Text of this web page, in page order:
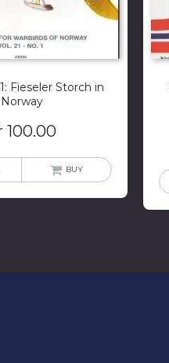
Fieseler Storch in
Norway
100.00
BUY